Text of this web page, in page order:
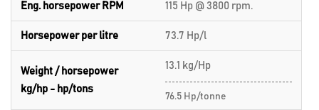
Eng. horsepower RPM 115 Hp @ 3800 rpm.
Horsepower per litre 73.7 Hp/l
Weight / horsepower
kg/hp - hp/tons
13.1 kg/Hp
76.5 Hp/tonne